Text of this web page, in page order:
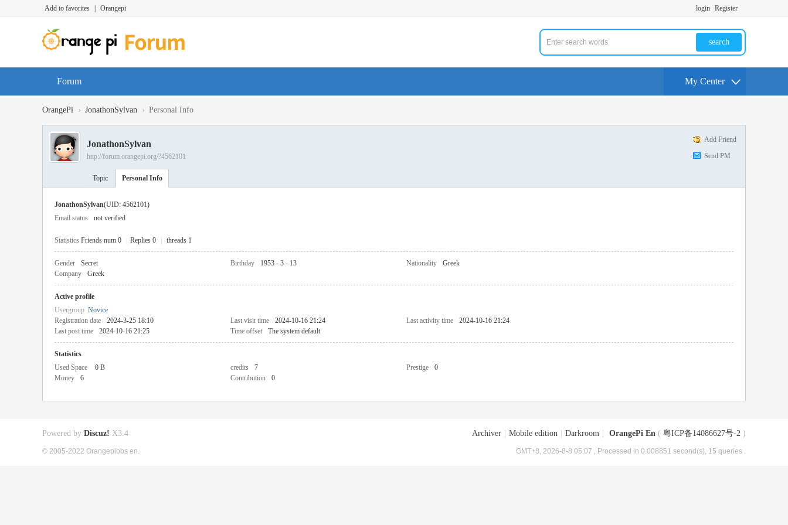
Add to favorites Orangepi login Register
search
Forum My Center
OrangePi › JonathonSylvan › Personal Info
Add Friend
Send PM
JonathonSylvan
http://forum.orangepi.org/?4562101
Topic Personal Info
JonathonSylvan(UID: 4562101)
Email status
not verified
Statistics Friends num 0 Replies 0 threads 1
Gender Secret Birthday 1953 - 3 - 13 Nationality
Greek
Company
Greek
Active profile
Usergroup Novice
Registration date
2024-3-25 18:10 Last visit time 2024-10-16 21:24 Last activity time
2024-10-16 21:24
Last post time
2024-10-16 21:25 Time offset The system default
Statistics
Used Space
0 B credits 7 Prestige
0
Money
6 Contribution 0
Archiver Mobile edition Darkroom OrangePi En ( 粤ICP备14086627号-2 )
GMT+8, 2026-8-8 05:07 , Processed in 0.008851 second(s), 15 queries .
Powered by Discuz! X3.4
© 2005-2022 Orangepibbs en.